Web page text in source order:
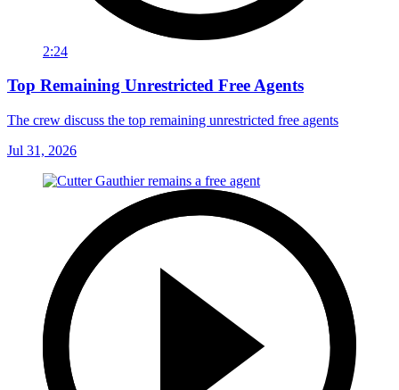
2:24
Top Remaining Unrestricted Free Agents
The crew discuss the top remaining unrestricted free agents
Jul 31, 2026